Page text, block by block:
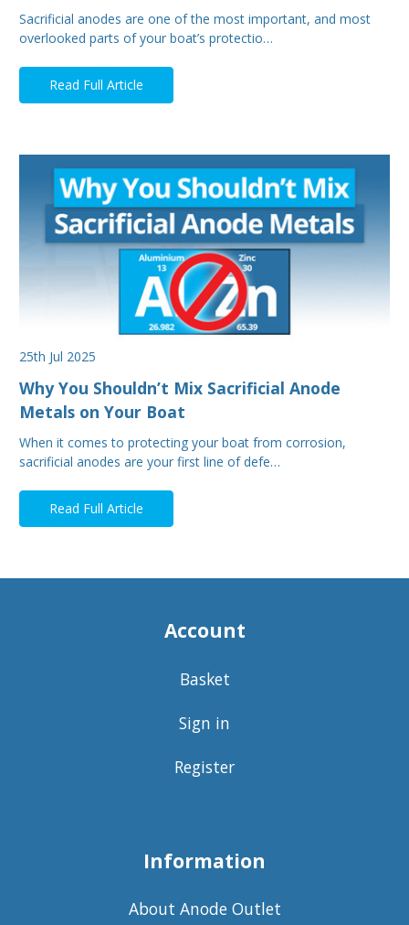
Sacrificial anodes are one of the most important, and most
overlooked parts of your boat’s protectio…
Read Full Article
25th Jul 2025
Why You Shouldn’t Mix Sacrificial Anode
Metals on Your Boat
When it comes to protecting your boat from corrosion,
sacrificial anodes are your first line of defe…
Read Full Article
Account
Basket
Sign in
Register
Information
About Anode Outlet